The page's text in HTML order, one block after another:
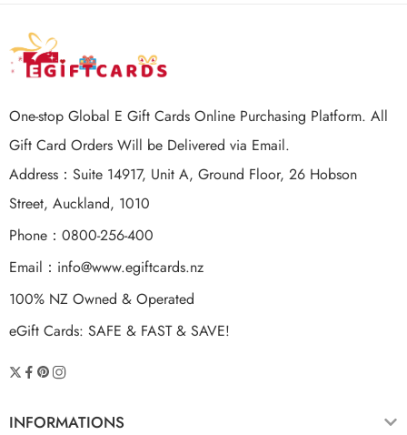
One-stop Global E Gift Cards Online Purchasing Platform. All
Gift Card Orders Will be Delivered via Email.
Address：Suite 14917, Unit A, Ground Floor, 26 Hobson
Street, Auckland, 1010
Phone：0800-256-400
Email： info@www.egiftcards.nz
100% NZ Owned & Operated
eGift Cards: SAFE & FAST & SAVE!
INFORMATIONS